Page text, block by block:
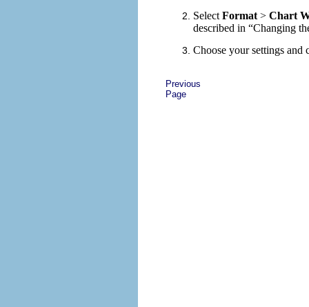
Select Format > Chart
described in “Changing
Choose your settings and
Previous
Page